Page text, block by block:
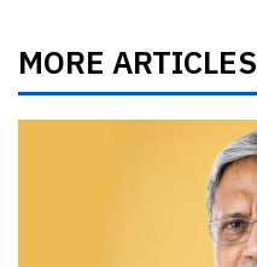
MORE ARTICLES